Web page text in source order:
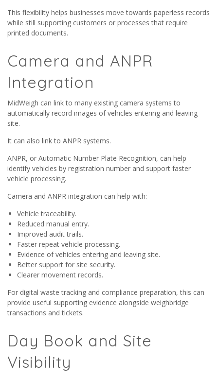
This flexibility helps businesses move towards paperless records
while still supporting customers or processes that require
printed documents.
Camera and ANPR
Integration
MidWeigh can link to many existing camera systems to
automatically record images of vehicles entering and leaving
site.
It can also link to ANPR systems.
ANPR, or Automatic Number Plate Recognition, can help
identify vehicles by registration number and support faster
vehicle processing.
Camera and ANPR integration can help with:
Vehicle traceability.
Reduced manual entry.
Improved audit trails.
Faster repeat vehicle processing.
Evidence of vehicles entering and leaving site.
Better support for site security.
Clearer movement records.
For digital waste tracking and compliance preparation, this can
provide useful supporting evidence alongside weighbridge
transactions and tickets.
Day Book and Site
Visibility